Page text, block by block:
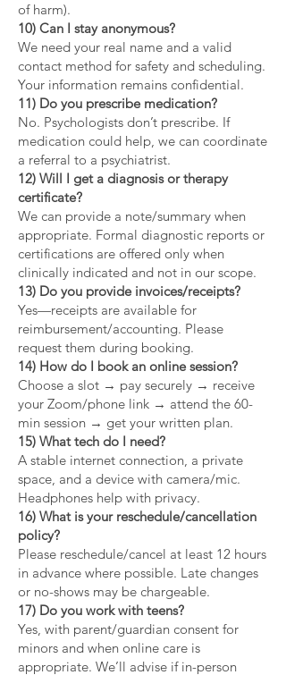
of harm).
10) Can I stay anonymous?
We need your real name and a valid
contact method for safety and scheduling.
Your information remains confidential.
11) Do you prescribe medication?
No. Psychologists don’t prescribe. If
medication could help, we can coordinate
a referral to a psychiatrist.
12) Will I get a diagnosis or therapy
certificate?
We can provide a note/summary when
appropriate. Formal diagnostic reports or
certifications are offered only when
clinically indicated and not in our scope.
13) Do you provide invoices/receipts?
Yes—receipts are available for
reimbursement/accounting. Please
request them during booking.
14) How do I book an online session?
Choose a slot → pay securely → receive
your Zoom/phone link → attend the 60-
min session → get your written plan.
15) What tech do I need?
A stable internet connection, a private
space, and a device with camera/mic.
Headphones help with privacy.
16) What is your reschedule/cancellation
policy?
Please reschedule/cancel at least 12 hours
in advance where possible. Late changes
or no-shows may be chargeable.
17) Do you work with teens?
Yes, with parent/guardian consent for
minors and when online care is
appropriate. We’ll advise if in-person